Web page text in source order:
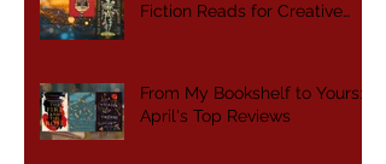
Fiction Reads for Creative
From My Bookshelf to Yours:
April's Top Reviews